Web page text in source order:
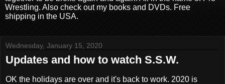
Wrestling. Also check out my books and DVDs. Free
shipping in the USA.
Wednesday, January 15, 2020
Updates and how to watch S.S.W.
OK the holidays are over and it's back to work. 2020 is